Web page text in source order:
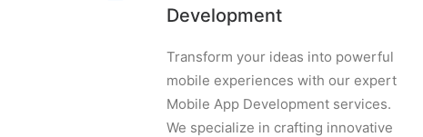
Development
Transform your ideas into powerful
mobile experiences with our expert
Mobile App Development services.
We specialize in crafting innovative